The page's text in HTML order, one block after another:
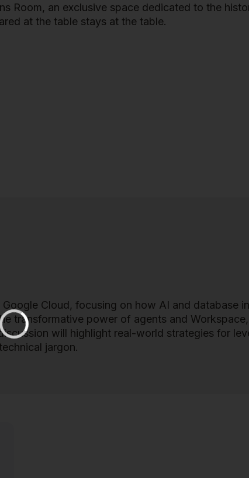
Room, an exclusive space dedicated to the
at the table stays at the table.
Cloud, focusing on how AI and database
transformative power of agents and
will highlight real-world strategies for
jargon.